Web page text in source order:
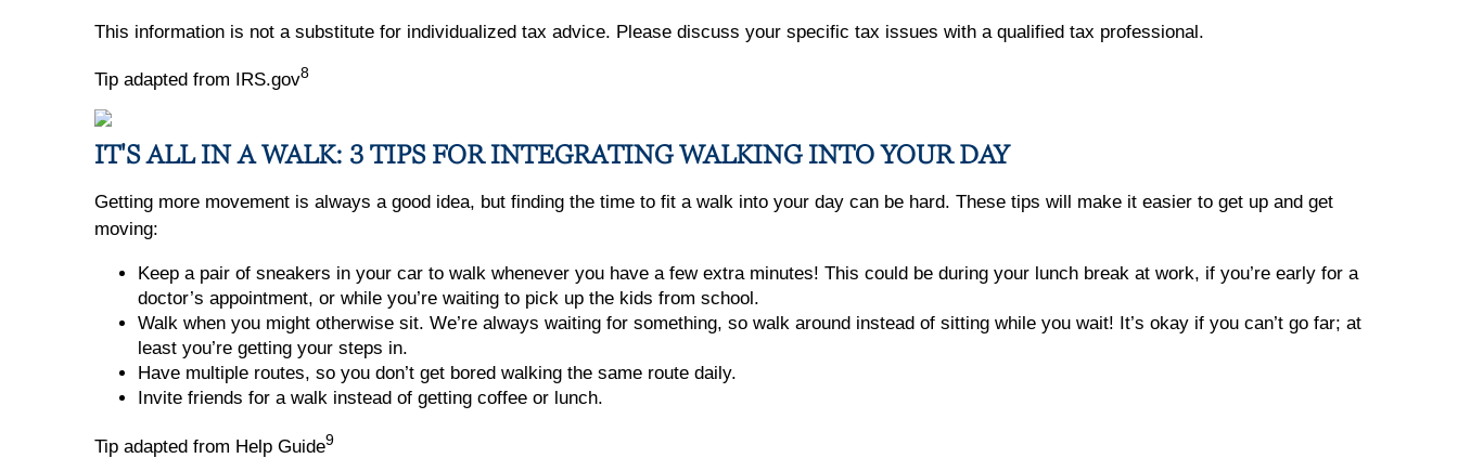
This information is not a substitute for individualized tax advice. Please discuss your specific tax issues with a qualified tax professional.
Tip adapted from IRS.gov8
IT'S ALL IN A WALK: 3 TIPS FOR INTEGRATING WALKING INTO YOUR DAY
Getting more movement is always a good idea, but finding the time to fit a walk into your day can be hard. These tips will make it easier to get up and get
moving:
Keep a pair of sneakers in your car to walk whenever you have a few extra minutes! This could be during your lunch break at work, if you’re early for a
doctor’s appointment, or while you’re waiting to pick up the kids from school.
Walk when you might otherwise sit. We’re always waiting for something, so walk around instead of sitting while you wait! It’s okay if you can’t go far; at
least you’re getting your steps in.
Have multiple routes, so you don’t get bored walking the same route daily.
Invite friends for a walk instead of getting coffee or lunch.
Tip adapted from Help Guide9